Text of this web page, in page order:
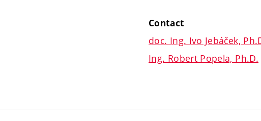
Contact
doc. Ing. Ivo Jebáček,
Ing. Robert Popela, Ph.D.